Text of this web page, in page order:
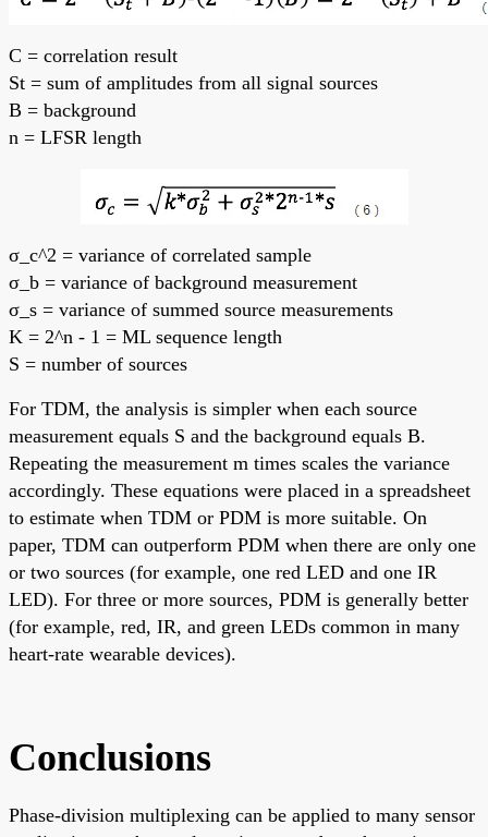
C = correlation result
St = sum of amplitudes from all signal sources
B = background
n = LFSR length
σ_c^2 = variance of correlated sample
σ_b = variance of background measurement
σ_s = variance of summed source measurements
K = 2^n - 1 = ML sequence length
S = number of sources
For TDM, the analysis is simpler when each source
measurement equals S and the background equals B.
Repeating the measurement m times scales the variance
accordingly. These equations were placed in a spreadsheet
to estimate when TDM or PDM is more suitable. On
paper, TDM can outperform PDM when there are only one
or two sources (for example, one red LED and one IR
LED). For three or more sources, PDM is generally better
(for example, red, IR, and green LEDs common in many
heart-rate wearable devices).
Conclusions
Phase-division multiplexing can be applied to many sensor